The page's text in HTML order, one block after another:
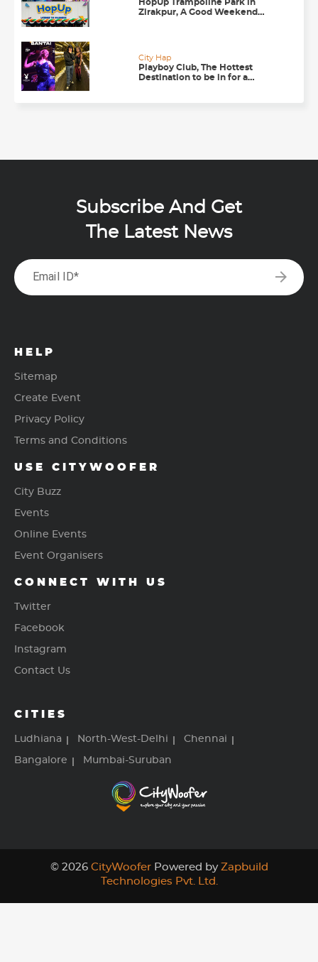
HopUp Trampoline Park in
Zirakpur, A Good Weekend
City Hap
Playboy Club, The Hottest
Destination to be in for a
Subscribe And Get
The Latest News
Email ID* arrow_forward
HELP
Sitemap
Create Event
Privacy Policy
Terms and Conditions
USE CITYWOOFER
City Buzz
Events
Online Events
Event Organisers
CONNECT WITH US
Twitter
Facebook
Instagram
Contact Us
CITIES
Ludhiana North-West-Delhi Chennai
Bangalore Mumbai-Suruban
© 2026 CityWooferPowered by Zapbuild
Technologies Pvt. Ltd.